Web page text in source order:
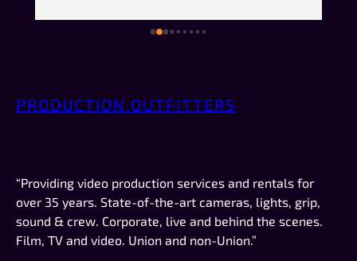
much that they made me feel stupid. They made
professionalism. AND they were on time, which
work like this to do in the future, they are
definitely who I would try to schedule first.
PRODUCTION OUTFITTERS
“Providing video production services and rentals for
over 35 years. State-of-the-art cameras, lights, grip,
sound & crew. Corporate, live and behind the scenes.
Film, TV and video. Union and non-Union.”